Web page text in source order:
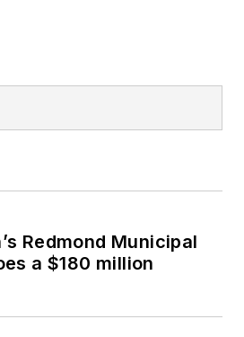
Redmond Municipal
a $180 million